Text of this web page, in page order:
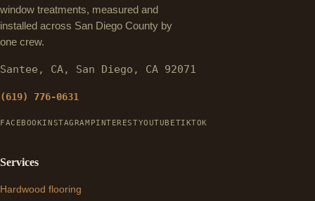
window treatments, measured and
installed across San Diego County by
one crew.
Santee, CA, San Diego, CA 92071
(619) 776-0631
FACEBOOKINSTAGRAM PINTERESTYOUTUBETIKTOK
Services
Hardwood flooring